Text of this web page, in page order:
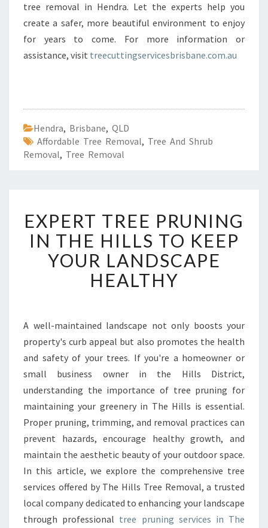
tree removal in Hendra. Let the experts help you
create a safer, more beautiful environment to enjoy
for years to come. For more information or
assistance, visit treecuttingservicesbrisbane.com.au
Hendra, Brisbane, QLD
Affordable Tree Removal, Tree And Shrub
Removal, Tree Removal
X
P
E
R
T
T
E
P
U
N
I
N
I
N
T
H
E
I
L
EXPERT TREE PRUNING
IN THE HILLS TO KEEP
YOUR LANDSCAPE
HEALTHY
A well-maintained landscape not only boosts your
property's curb appeal but also promotes the health
and safety of your trees. If you're a homeowner or
small business owner in the Hills District,
understanding the importance of tree pruning for
maintaining your greenery in The Hills is essential.
Proper pruning, trimming, and removal practices can
prevent hazards, encourage healthy growth, and
maintain the aesthetic beauty of your outdoor space.
In this article, we explore the comprehensive tree
services offered by The Hills Tree Removal, a trusted
local company dedicated to enhancing your landscape
through professional tree pruning services in The